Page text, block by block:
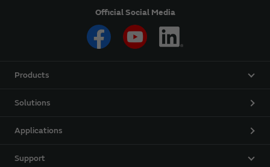
Official Social Media
Products
Solutions
Applications
Support